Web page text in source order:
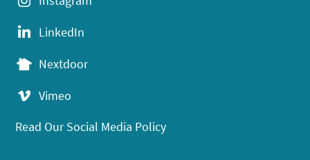
LinkedIn
Nextdoor
Vimeo
Read Our Social Media Policy